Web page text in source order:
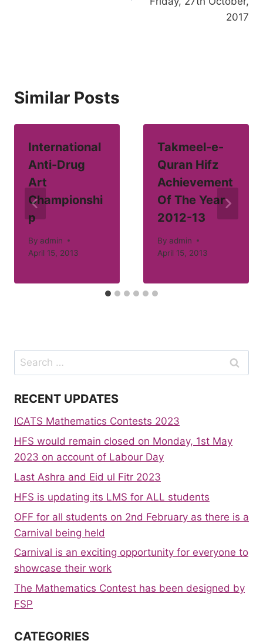
2017
Similar Posts
International
Anti-Drug
Art
Championshi
p
By admin
April 15, 2013
Takmeel-e-
Quran Hifz
Achievement
Of The Year
2012-13
By admin
April 15, 2013
Search
for:
RECENT UPDATES
ICATS Mathematics Contests 2023
HFS would remain closed on Monday, 1st May
2023 on account of Labour Day
Last Ashra and Eid ul Fitr 2023
HFS is updating its LMS for ALL students
OFF for all students on 2nd February as there is a
Carnival being held
Carnival is an exciting opportunity for everyone to
showcase their work
The Mathematics Contest has been designed by
FSP
CATEGORIES